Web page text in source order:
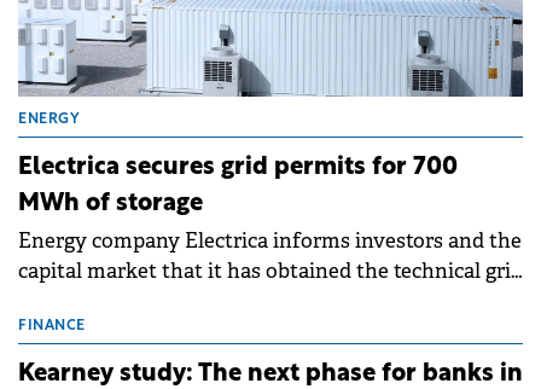
ENERGY
Electrica secures grid permits for 700
MWh of storage
Energy company Electrica informs investors and the
capital market that it has obtained the technical grid
storage projects (BESS), with a total capacity of
approximately 700 MWh.
FINANCE
Kearney study: The next phase for banks in